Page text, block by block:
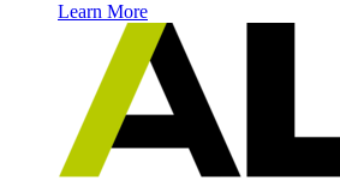
Learn More